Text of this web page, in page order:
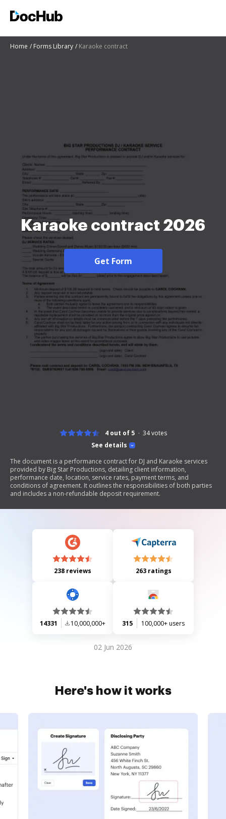
Home Forms Library Karaoke contract
Karaoke contract 2026
Get Form
See details
4 out of 5 34votes
The document is a performance contract for DJ and Karaoke services
provided by Big Star Productions, detailing client information,
performance date, location, service rates, payment terms, and
conditions of agreement. It outlines the responsibilities of both parties
and includes a non-refundable deposit requirement.
238 reviews 263 ratings
14331 10,000,000+ 315 100,000+ users
02 Jun 2026
Here's how it works